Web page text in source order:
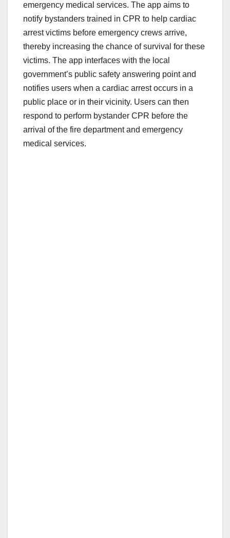
emergency medical services. The app aims to
notify bystanders trained in CPR to help cardiac
arrest victims before emergency crews arrive,
thereby increasing the chance of survival for these
victims. The app interfaces with the local
government’s public safety answering point and
notifies users when a cardiac arrest occurs in a
public place or in their vicinity. Users can then
respond to perform bystander CPR before the
arrival of the fire department and emergency
medical services.